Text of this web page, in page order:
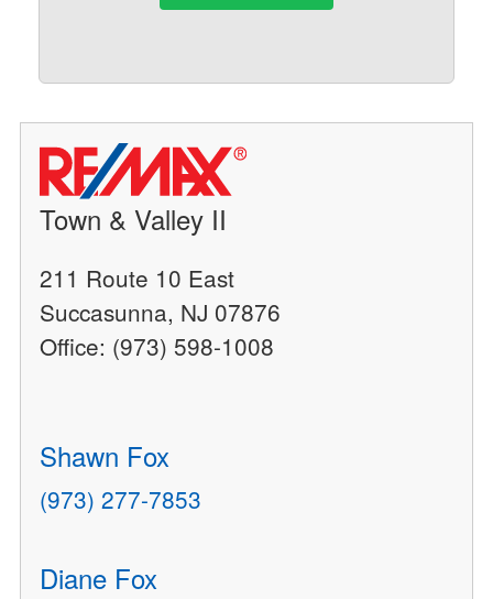
Town & Valley II
211 Route 10 East
Succasunna, NJ 07876
Office: (973) 598-1008
Shawn Fox
(973) 277-7853
Diane Fox